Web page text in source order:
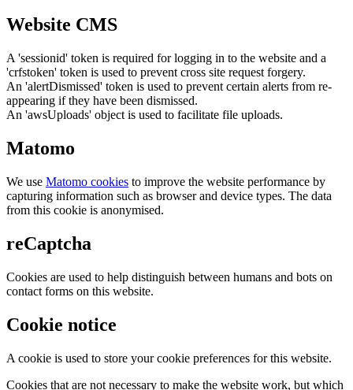
Website CMS
A 'sessionid' token is required for logging in to the website and a
'crfstoken' token is used to prevent cross site request forgery.
An 'alertDismissed' token is used to prevent certain alerts from re-
appearing if they have been dismissed.
An 'awsUploads' object is used to facilitate file uploads.
Matomo
We use Matomo cookies to improve the website performance by
capturing information such as browser and device types. The data
from this cookie is anonymised.
reCaptcha
Cookies are used to help distinguish between humans and bots on
contact forms on this website.
Cookie notice
A cookie is used to store your cookie preferences for this website.
Cookies that are not necessary to make the website work, but which